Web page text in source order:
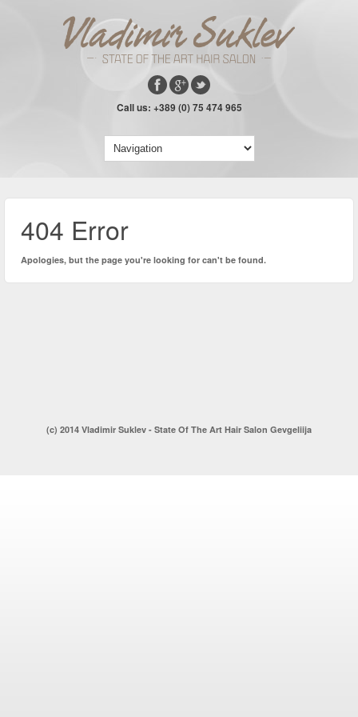
Call us: +389 (0) 75 474 965
404 Error
Apologies, but the page you're looking for can't be found.
(c) 2014 Vladimir Suklev - State Of The Art Hair Salon Gevgeliija